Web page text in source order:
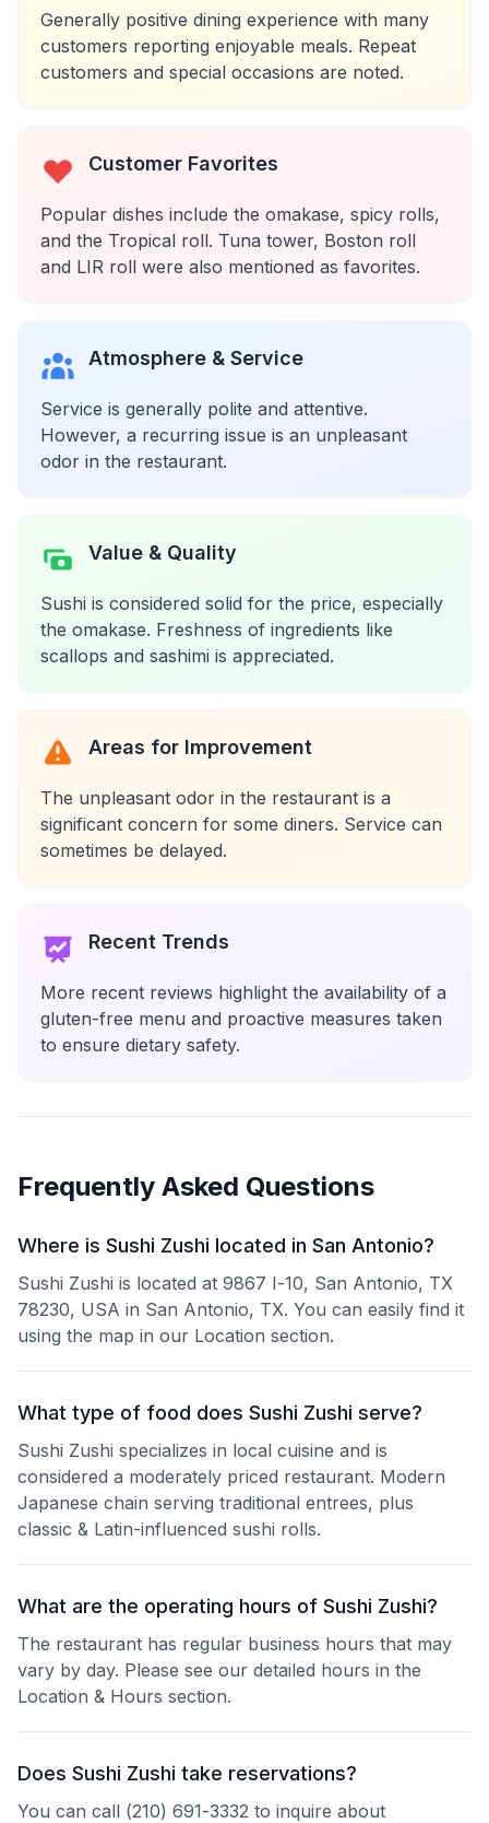
Generally positive dining experience with many
customers reporting enjoyable meals. Repeat
customers and special occasions are noted.
Customer Favorites
Popular dishes include the omakase, spicy rolls,
and the Tropical roll. Tuna tower, Boston roll
and LIR roll were also mentioned as favorites.
Atmosphere & Service
Service is generally polite and attentive.
However, a recurring issue is an unpleasant
odor in the restaurant.
Value & Quality
Sushi is considered solid for the price, especially
the omakase. Freshness of ingredients like
scallops and sashimi is appreciated.
Areas for Improvement
The unpleasant odor in the restaurant is a
significant concern for some diners. Service can
sometimes be delayed.
Recent Trends
More recent reviews highlight the availability of a
gluten-free menu and proactive measures taken
to ensure dietary safety.
Frequently Asked Questions
Where is Sushi Zushi located in San Antonio?
Sushi Zushi is located at 9867 I-10, San Antonio, TX
78230, USA in San Antonio, TX. You can easily find it
using the map in our Location section.
What type of food does Sushi Zushi serve?
Sushi Zushi specializes in local cuisine and is
considered a moderately priced restaurant. Modern
Japanese chain serving traditional entrees, plus
classic & Latin-influenced sushi rolls.
What are the operating hours of Sushi Zushi?
The restaurant has regular business hours that may
vary by day. Please see our detailed hours in the
Location & Hours section.
Does Sushi Zushi take reservations?
You can call (210) 691-3332 to inquire about